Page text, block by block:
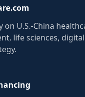
U.S.-China
life sciences,